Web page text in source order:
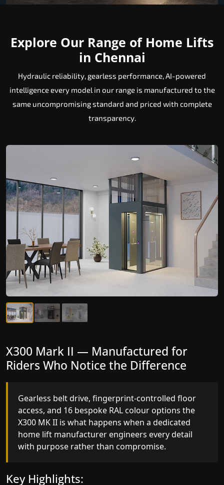
Explore Our Range of Home Lifts
in Chennai
Hydraulic reliability, gearless performance, AI-powered
intelligence every model in our range is manufactured to the
same uncompromising standard and priced with complete
transparency.
X300 Mark II — Manufactured for
Riders Who Notice the Difference
Gearless belt drive, fingerprint-controlled floor
access, and 16 bespoke RAL colour options the
X300 MK II is what happens when a dedicated
home lift manufacturer engineers every detail
with purpose rather than compromise.
Key Highlights:
X300 Mark II Plus — The Most
Intelligent Lift We've Ever
Manufactured
Elite AI destination prediction, VisionLog cabin
monitoring, and four fully customisable ride
modes the X300 MK II Plus is a residential lift that
thinks, adapts, and performs at a level no other